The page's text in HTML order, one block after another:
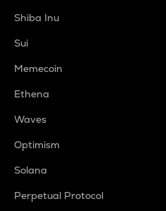
Shiba Inu
Sui
Memecoin
Ethena
Waves
Optimism
Solana
Perpetual Protocol